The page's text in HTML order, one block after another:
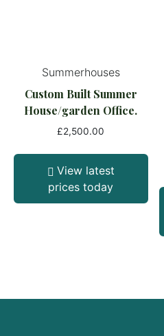
Summerhouses
Custom Built Summer
House/garden Office.
£2,500.00
View latest
prices today